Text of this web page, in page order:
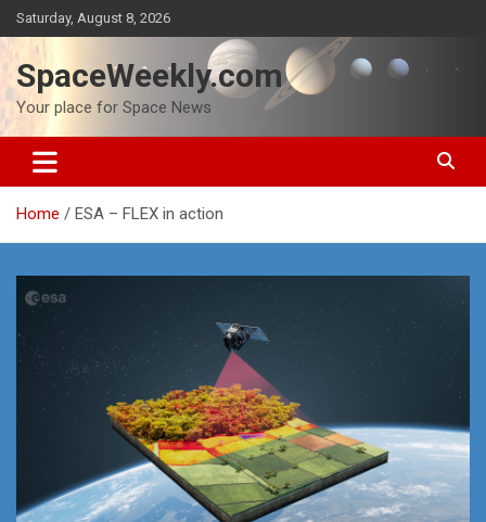
Skip
to
content
Saturday, August 8, 2026
SpaceWeekly.com
Your place for Space News
Home ESA – FLEX in action